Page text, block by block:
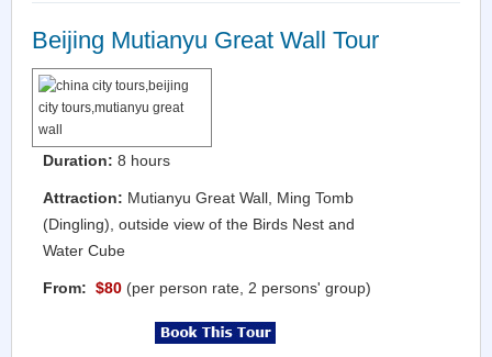
Beijing Mutianyu Great Wall Tour
Duration: 8 hours
Attraction: Mutianyu Great Wall, Ming Tomb
(Dingling), outside view of the Birds Nest and
Water Cube
From: $80 (per person rate, 2 persons' group)